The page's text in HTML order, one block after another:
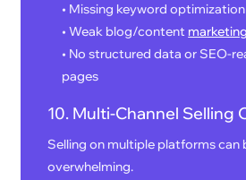
• Missing keyword optimization
• Weak blog/content marketing
• No structured data or SEO-
pages
10. Multi-Channel Selling
Selling on multiple platforms can
overwhelming.